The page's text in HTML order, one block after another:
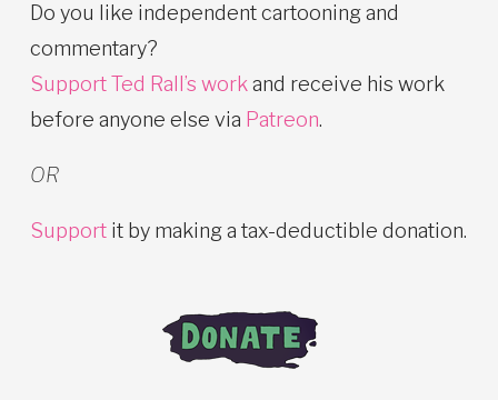
Do you like independent cartooning and
commentary?
Support Ted Rall’s workand receive his work
before anyone else via Patreon.
OR
Support it by making a tax-deductible donation.